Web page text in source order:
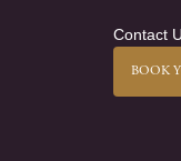
Contact
BOOK